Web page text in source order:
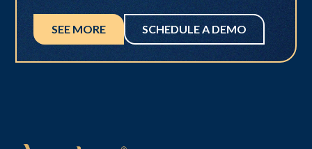
SEE MORE SCHEDULE A DEMO